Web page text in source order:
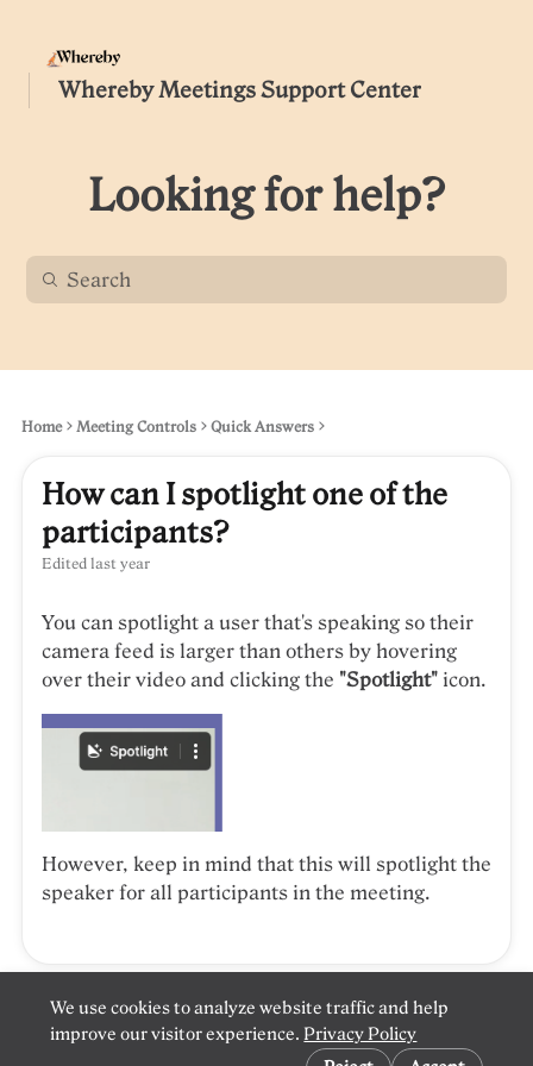
Whereby Meetings Support Center
Looking for help?
We use cookies to analyze website traffic and help
improve our visitor experience. Privacy Policy
Home Meeting Controls Quick Answers
How can I spotlight one of the
participants?
Edited last year
You can spotlight a user that's speaking so their
camera feed is larger than others by hovering
over their video and clicking the "Spotlight" icon.
However, keep in mind that this will spotlight the
speaker for all participants in the meeting.